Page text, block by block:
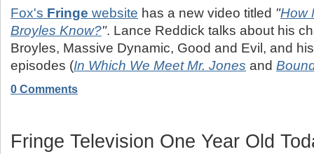
Fox's Fringe website has a new video titled "How
Broyles Know?". Lance Reddick talks about his
Broyles, Massive Dynamic, Good and Evil, and
episodes (In Which We Meet Mr. Jones and
0 Comments
Fringe Television One Year Old